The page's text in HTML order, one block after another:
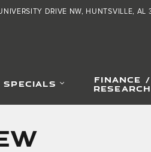
DRIVE NW HUNTSVILLE, AL
SPECIALS FINANCE /
RESEARCH